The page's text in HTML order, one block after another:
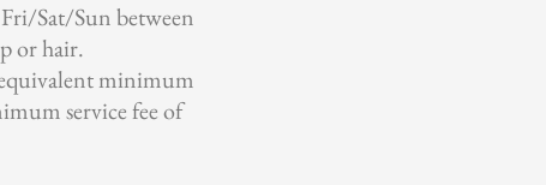
Sat/Sun between
or hair.
minimum
service fee of